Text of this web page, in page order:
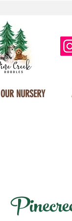
OUR NURSERY